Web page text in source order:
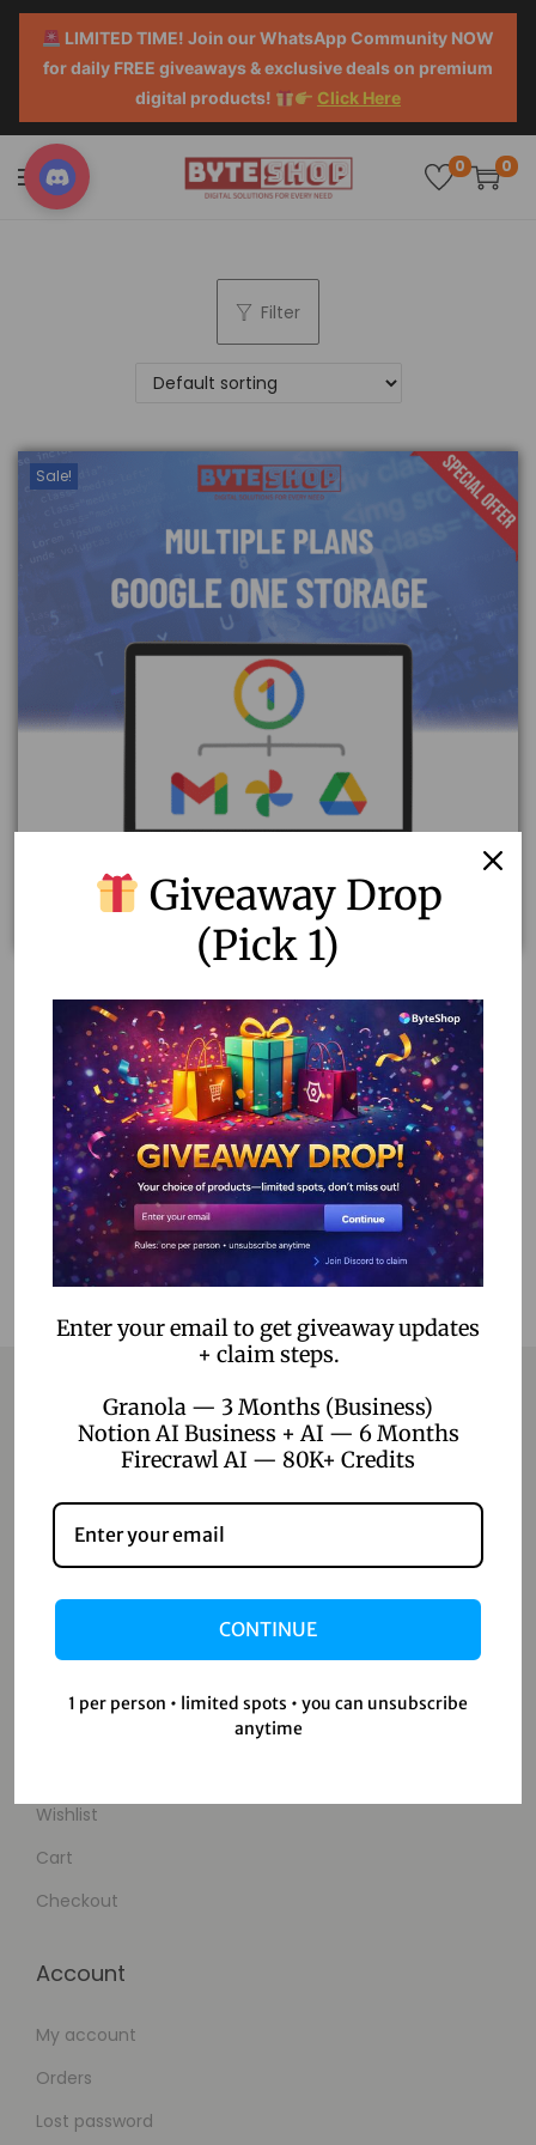
LIMITED TIME! Join our WhatsApp Community NOW
for daily FREE giveaways & exclusive deals on premium
digital products!
Click Here
0 0
Filter
Sale!
Upgrade Your Google Account with Original Google
One Storage Plan – 1 Year
1,000.00 – 4,600.00
Select options
Add to Wishlist
Contact
Home
About Us
Shop
Wishlist
Cart
Checkout
Account
My account
Orders
Lost password
Giveaway Drop
(Pick 1)
Enter your email to get giveaway updates
+ claim steps.
Granola — 3 Months (Business)
Notion AI Business + AI — 6 Months
Firecrawl AI — 80K+ Credits
CONTINUE
1 per person • limited spots • you can unsubscribe
anytime